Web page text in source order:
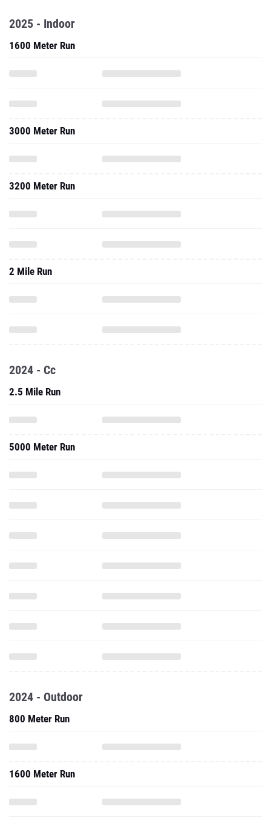
2025 - Indoor
1600 Meter Run
3000 Meter Run
3200 Meter Run
2 Mile Run
2024 - Cc
2.5 Mile Run
5000 Meter Run
2024 - Outdoor
800 Meter Run
1600 Meter Run